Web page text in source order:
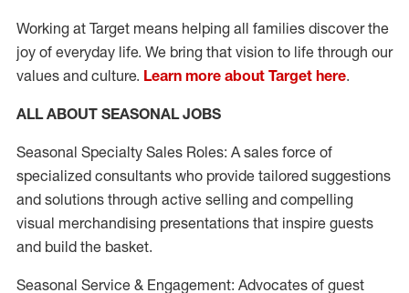
Working at Target means helping all families discover the
joy of everyday life. We bring that vision to life through our
values and culture. Learn more about Target here.
ALL ABOUT SEASONAL JOBS
Seasonal Specialty Sales Roles: A sales force of
specialized consultants who provide tailored suggestions
and solutions through active selling and compelling
visual merchandising presentations that inspire guests
and build the basket.
Seasonal Service & Engagement: Advocates of guest